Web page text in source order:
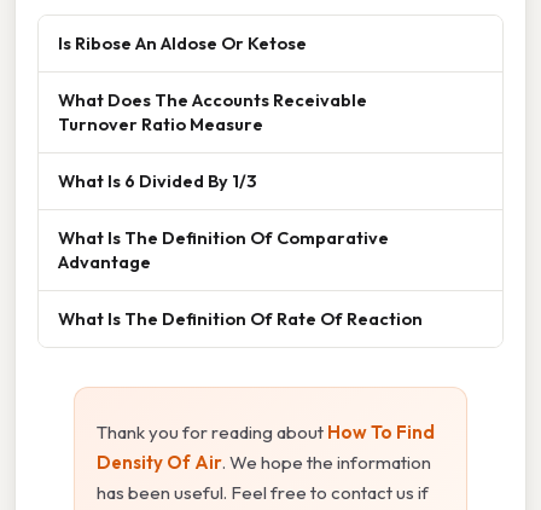
Is Ribose An Aldose Or Ketose
What Does The Accounts Receivable
Turnover Ratio Measure
What Is 6 Divided By 1/3
What Is The Definition Of Comparative
Advantage
What Is The Definition Of Rate Of Reaction
Thank you for reading about How To Find
Density Of Air. We hope the information
has been useful. Feel free to contact us if